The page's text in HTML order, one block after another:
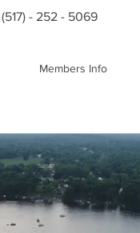
(517) - 252 - 5069
Members Info